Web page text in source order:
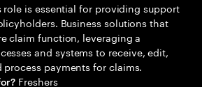
role is essential for providing support
Business solutions that
claim function, leveraging a
and systems to receive, edit,
payments for claims.
Freshers